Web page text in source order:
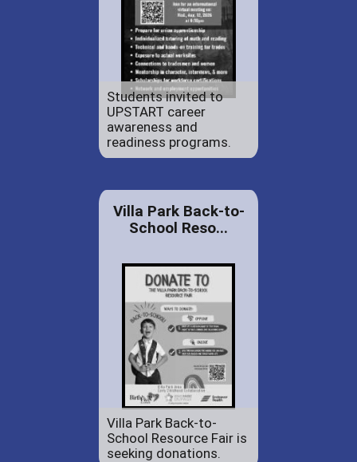
Students invited to
UPSTART career
awareness and
readiness programs.
Villa Park Back-to-
School Reso...
Villa Park Back-to-
School Resource Fair is
seeking donations.